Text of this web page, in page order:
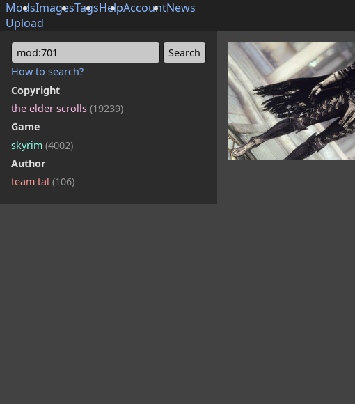
ModsImagesTagsHelpAccountNews
Upload
mod:701
How to search?
Copyright
the elder scrolls (19239)
Game
skyrim (4002)
Author
team tal (106)